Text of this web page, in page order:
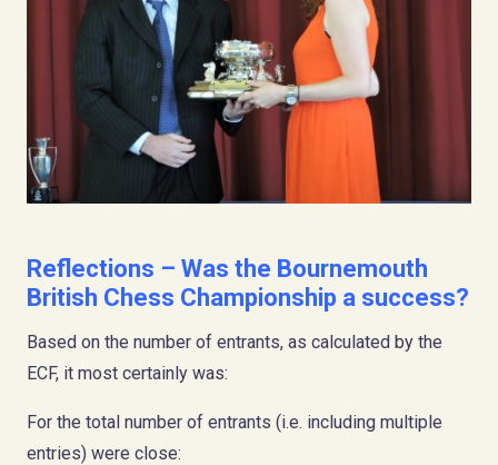
Reflections – Was the Bournemouth
British Chess Championship a success?
Based on the number of entrants, as calculated by the
ECF, it most certainly was:
For the total number of entrants (i.e. including multiple
entries) were close: